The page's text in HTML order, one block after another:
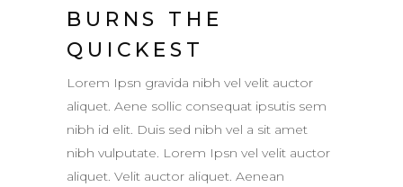
BURNS THE
QUICKEST
Lorem Ipsn gravida nibh vel velit auctor
aliquet. Aene sollic consequat ipsutis sem
nibh id elit. Duis sed nibh vel a sit amet
nibh vulputate. Lorem Ipsn vel velit auctor
aliquet. Velit auctor aliquet. Aenean